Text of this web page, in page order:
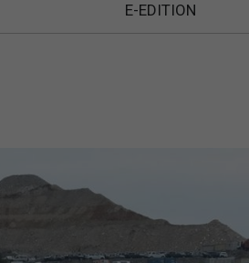
E-EDITION